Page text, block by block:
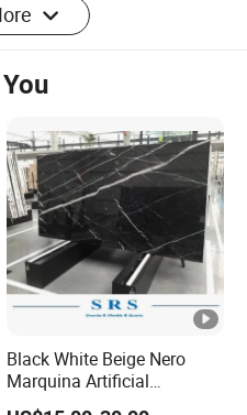
up
Black White Beige Nero
Marquina Artificial
Engineered Natural Marble